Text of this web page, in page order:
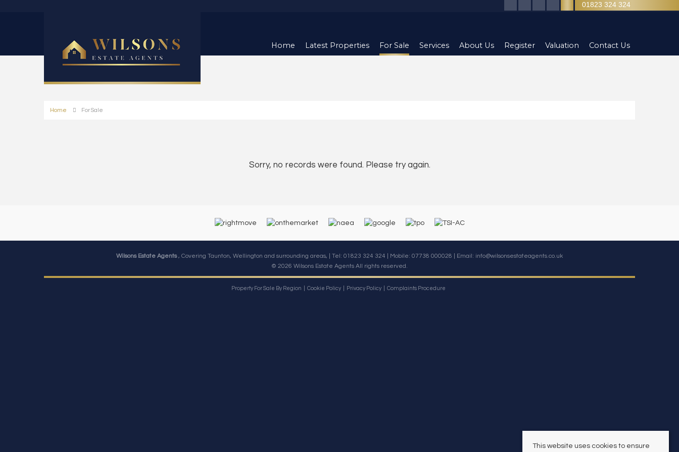
Home Latest Properties For Sale Services About Us Register Valuation Contact Us
01823 324 324
Home For Sale
Sorry, no records were found. Please try again.
Wilsons Estate Agents, Covering Taunton, Wellington and surrounding areas, | Tel: 01823 324 324 | Mobile: 07738 000028 | Email: info@wilsonsestateagents.co.uk
© 2026 Wilsons Estate Agents All rights reserved.
Property For Sale By Region Cookie Policy Privacy Policy Complaints Procedure
This website uses cookies to ensure